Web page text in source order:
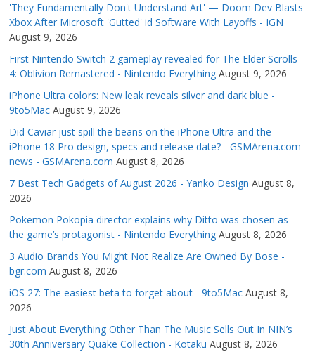
'They Fundamentally Don't Understand Art' — Doom Dev Blasts
Xbox After Microsoft 'Gutted' id Software With Layoffs - IGN
August 9, 2026
First Nintendo Switch 2 gameplay revealed for The Elder Scrolls
4: Oblivion Remastered - Nintendo Everything August 9, 2026
iPhone Ultra colors: New leak reveals silver and dark blue -
9to5Mac August 9, 2026
Did Caviar just spill the beans on the iPhone Ultra and the
iPhone 18 Pro design, specs and release date? - GSMArena.com
news - GSMArena.com August 8, 2026
7 Best Tech Gadgets of August 2026 - Yanko Design August 8,
2026
Pokemon Pokopia director explains why Ditto was chosen as
the game’s protagonist - Nintendo Everything August 8, 2026
3 Audio Brands You Might Not Realize Are Owned By Bose -
bgr.com August 8, 2026
iOS 27: The easiest beta to forget about - 9to5Mac August 8,
2026
Just About Everything Other Than The Music Sells Out In NIN’s
30th Anniversary Quake Collection - Kotaku August 8, 2026